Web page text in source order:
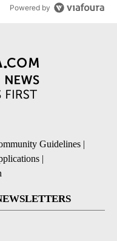
Powered by
Guidelines |
|